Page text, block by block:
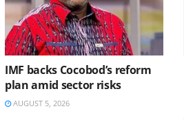
IMF backs Cocobod’s reform
plan amid sector risks
AUGUST 5, 2026